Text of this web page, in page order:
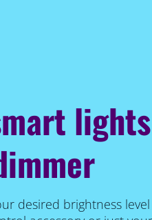
desired brightness